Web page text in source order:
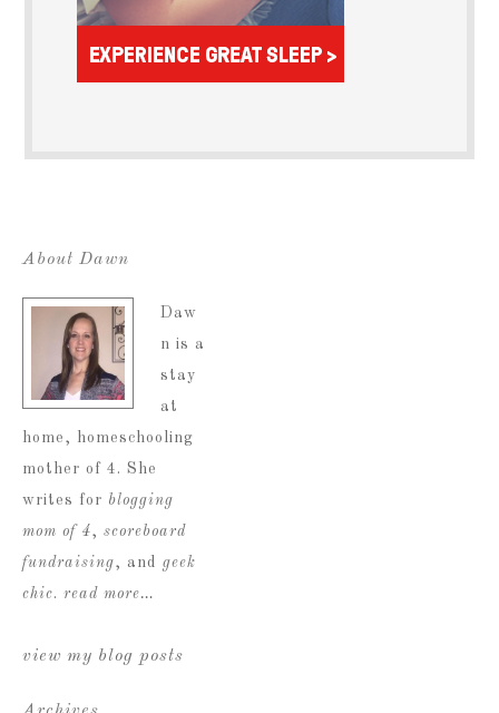
About Dawn
Daw
n is a
stay
at
home, homeschooling
mother of 4. She
writes for blogging
mom of 4, scoreboard
fundraising, and geek
chic. read more…
view my blog posts